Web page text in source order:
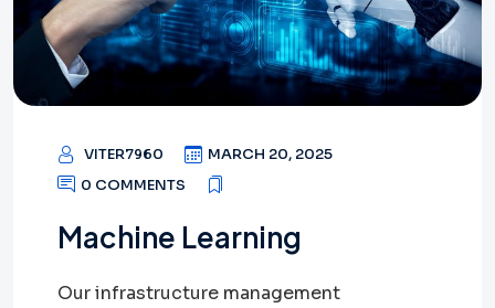
VITER7960
MARCH 20, 2025
0 COMMENTS
Machine Learning
Our infrastructure management